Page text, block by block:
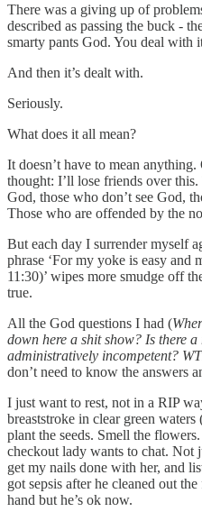
There was a giving up of
described as passing the buck -
smarty pants God. You deal with
And then it’s dealt with.
Seriously.
What does it all mean?
It doesn’t have to mean
thought: I’ll lose friends over
God, those who don’t see God,
Those who are offended by the
But each day I surrender myself
phrase ‘For my yoke is easy
11:30)’ wipes more smudge off
true.
All the God questions I had (
down here a shit show? Is there
administratively incompetent?
don’t need to know the answers
I just want to rest, not in a RIP
breaststroke in clear green
plant the seeds. Smell the
checkout lady wants to chat. Not
get my nails done with her, and
got sepsis after he cleaned out
hand but he’s ok now.